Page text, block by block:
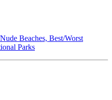
Beaches, Best/Worst
Parks